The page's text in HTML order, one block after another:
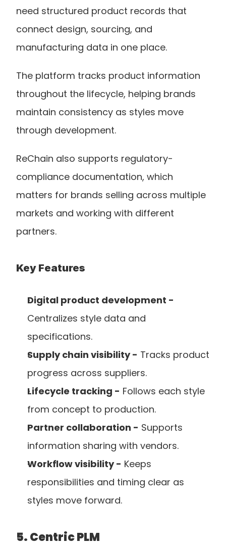
need structured product records that
connect design, sourcing, and
manufacturing data in one place.
The platform tracks product information
throughout the lifecycle, helping brands
maintain consistency as styles move
through development.
ReChain also supports regulatory-
compliance documentation, which
matters for brands selling across multiple
markets and working with different
partners.
Key Features
Digital product development -
Centralizes style data and
specifications.
Supply chain visibility - Tracks product
progress across suppliers.
Lifecycle tracking - Follows each style
from concept to production.
Partner collaboration - Supports
information sharing with vendors.
Workflow visibility - Keeps
responsibilities and timing clear as
styles move forward.
5. Centric PLM